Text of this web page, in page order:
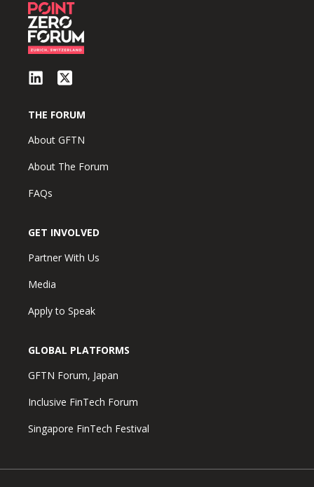
THE FORUM
About GFTN
About The Forum
FAQs
GET INVOLVED
Partner With Us
Media
Apply to Speak
GLOBAL PLATFORMS
GFTN Forum, Japan
Inclusive FinTech Forum
Singapore FinTech Festival